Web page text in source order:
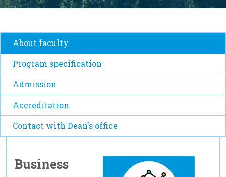
About faculty
Program specification
Admission
Accreditation
Contact with Dean's office
Business